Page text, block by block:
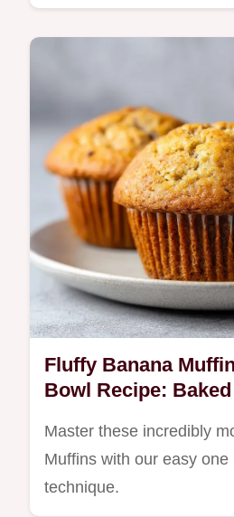
Fluffy Banana
Bowl Recipe:
Master these incredibly
Muffins with our easy one
technique.